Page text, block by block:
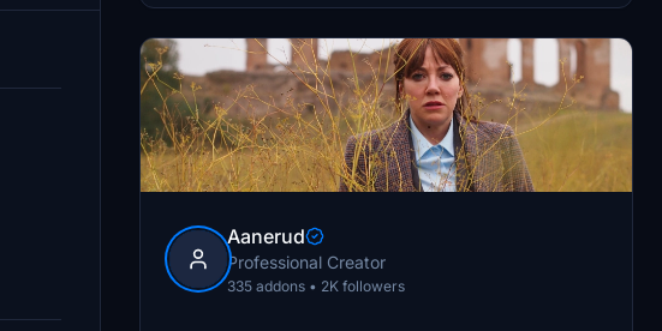
Aanerud
Professional Creator
335 addons • 2K followers